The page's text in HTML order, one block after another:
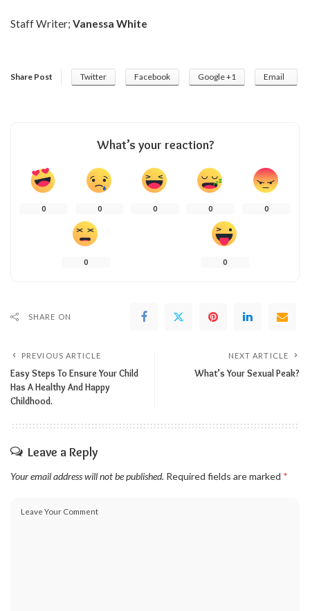
Staff Writer; Vanessa White
Share Post Twitter Facebook Google +1 Email
What’s your reaction?
0 0 0 0 0
0 0
SHARE ON
PREVIOUS ARTICLE
Easy Steps To Ensure Your Child
Has A Healthy And Happy
Childhood.
NEXT ARTICLE
What’s Your Sexual Peak?
Leave a Reply
Your email address will not be published. Required fields are marked *